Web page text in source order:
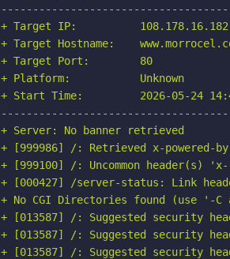
+ Target IP:          108.178.16.182
+ Target Hostname:
+ Target Port:        80
+ Platform:           Unknown
+ Start Time:         2026-05-24
+ Server: No banner retrieved
+ [999986] /: Retrieved x-powered-
+ [999100] /: Uncommon header(s)
+ [000427] /server-status: Link
+ No CGI Directories found (use
+ [013587] /: Suggested security
+ [013587] /: Suggested security
+ [013587] /: Suggested security